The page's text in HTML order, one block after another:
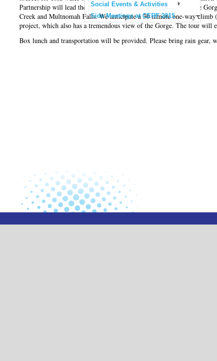
Social Events & Activities
Side Meetings at CERF 2015
Partnership will lead the tour to several restoration sites within the
Creek and Multnomah Falls. We anticipate a 30 minute one-way
project, which also has a tremendous view of the Gorge. The tour
Box lunch and transportation will be provided. Please bring rain